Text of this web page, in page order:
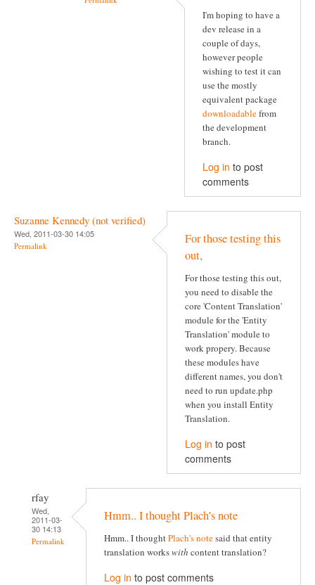
I'm hoping to have a
dev release in a
couple of days,
however people
wishing to test it can
use the mostly
equivalent package
downloadablefrom
the development
branch.
Log in to post
comments
Suzanne Kennedy (not verified)
Wed, 2011-03-30 14:05
Permalink
For those testing this
out,
For those testing this out,
you need to disable the
core 'Content Translation'
module for the 'Entity
Translation' module to
work propery. Because
these modules have
different names, you don't
need to run update.php
when you install Entity
Translation.
Log in to post
comments
rfay
Wed,
2011-03-
30 14:13
Permalink
Hmm.. I thought Plach's note
Hmm.. I thoughtPlach's notesaid that entity
translation workswith content translation?
Log in to post comments